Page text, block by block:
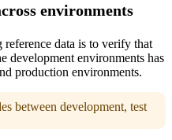
environments
data is to verify that
development environments has
production environments.
between development, test